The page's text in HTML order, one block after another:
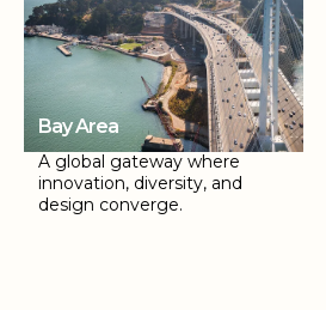
Bay Area
A global gateway where
innovation, diversity, and
design converge.